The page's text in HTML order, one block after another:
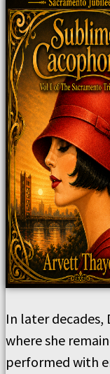
In later decades,
where she
performed with